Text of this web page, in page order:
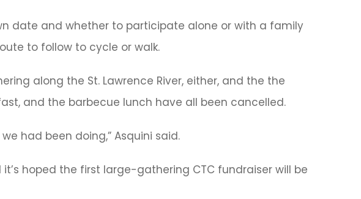
date and whether to participate alone or with a family
to follow to cycle or walk.
along the St. Lawrence River, either, and the the
and the barbecue lunch have all been cancelled.
had been doing,” Asquini said.
hoped the first large-gathering CTC fundraiser will be